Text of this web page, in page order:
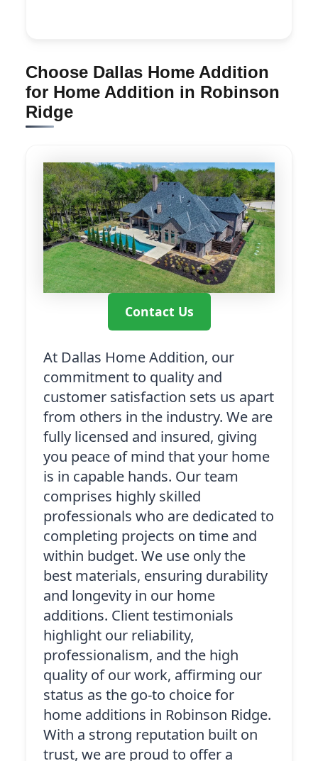
Choose Dallas Home Addition
for Home Addition in Robinson
Ridge
Contact Us
At Dallas Home Addition, our
commitment to quality and
customer satisfaction sets us apart
from others in the industry. We are
fully licensed and insured, giving
you peace of mind that your home
is in capable hands. Our team
comprises highly skilled
professionals who are dedicated to
completing projects on time and
within budget. We use only the
best materials, ensuring durability
and longevity in our home
additions. Client testimonials
highlight our reliability,
professionalism, and the high
quality of our work, affirming our
status as the go-to choice for
home additions in Robinson Ridge.
With a strong reputation built on
trust, we are proud to offer a